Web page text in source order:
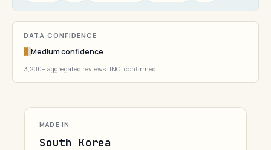
DATA CONFIDENCE
Medium confidence
3,200+ aggregated reviews · INCI confirmed
MADE IN
South Korea